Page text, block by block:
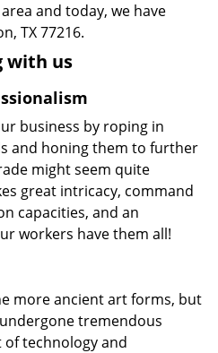
and today, we have
TX 77216.
with us
business by roping in
and honing them to further
might seem quite
great intricacy, command
capacities, and an
workers have them all!
more ancient art forms, but
tremendous
technology and